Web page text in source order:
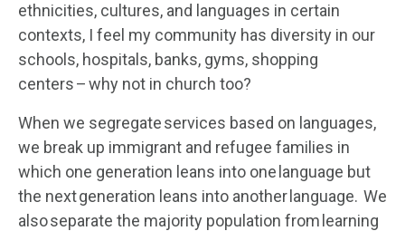
ethnicities, cultures, and languages in certain
contexts, I feel my community has diversity in our
schools, hospitals, banks, gyms, shopping
centers – why not in church too?
When we segregate services based on languages,
we break up immigrant and refugee families in
which one generation leans into one language but
the next generation leans into another language. We
also separate the majority population from learning